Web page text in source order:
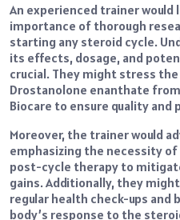
An experienced trainer would
importance of thorough
starting any steroid cycle.
its effects, dosage, and
crucial. They might stress
Drostanolone enanthate
Biocare to ensure quality and
Moreover, the trainer would
emphasizing the necessity
post-cycle therapy to
gains. Additionally, they
regular health check-ups
body’s response to the